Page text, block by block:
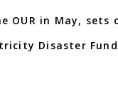
OUR in May,
Disaster Fund